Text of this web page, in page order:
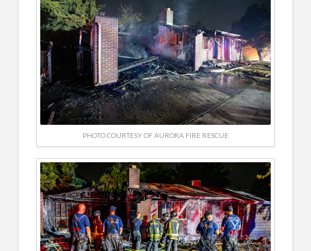
PHOTO COURTESY OF AURORA FIRE RESCUE